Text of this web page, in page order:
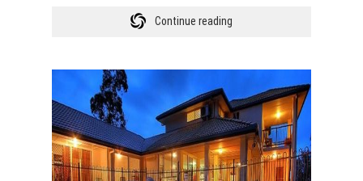
Continue reading